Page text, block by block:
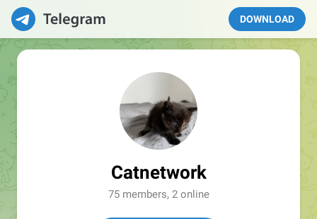
DOWNLOAD
Catnetwork
75 members, 2 online